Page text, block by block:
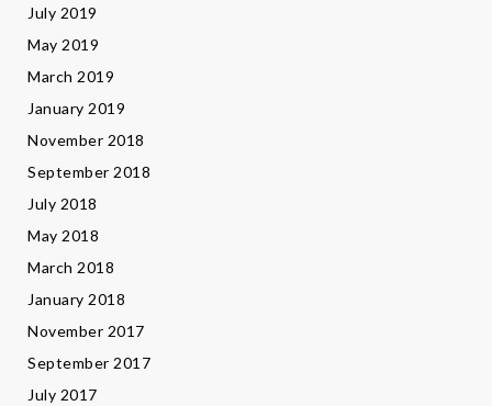
July 2019
May 2019
March 2019
January 2019
November 2018
September 2018
July 2018
May 2018
March 2018
January 2018
November 2017
September 2017
July 2017